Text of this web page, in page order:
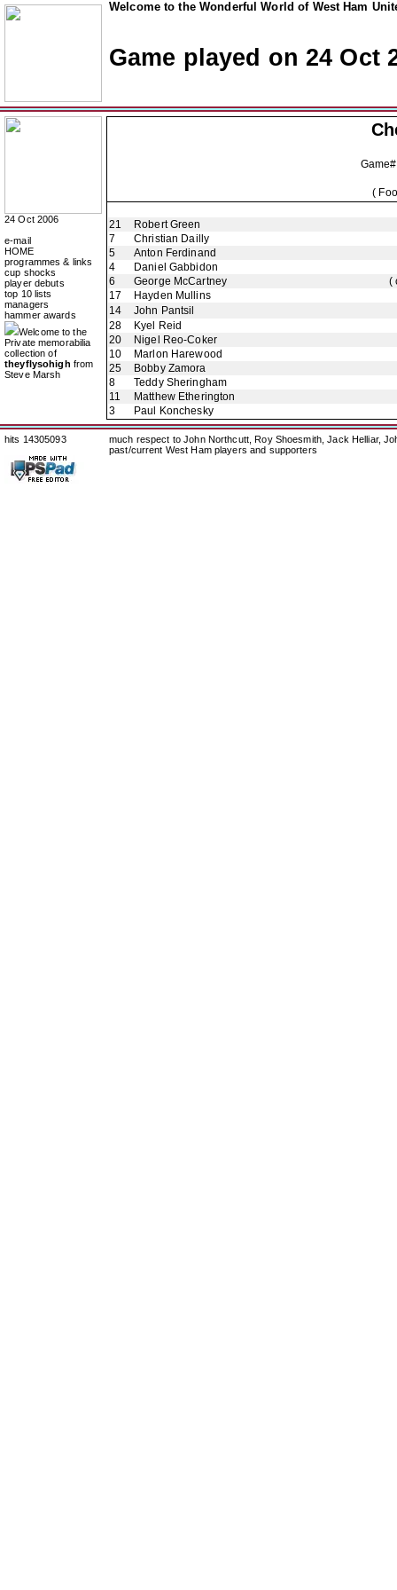
Welcome to the Wonderful World of West Ham
Game played on 24 Oct
24 Oct 2006
e-mail
HOME
programmes & links
cup shocks
player debuts
top 10 lists
managers
hammer awards
Welcome to the
Private memorabilia
collection of
theyflysohigh from
Steve Marsh
(
21
Robert Green
7
Christian Dailly
5
Anton Ferdinand
4
Daniel Gabbidon
6
George McCartney
(
17
Hayden Mullins
14
John Pantsil
28
Kyel Reid
20
Nigel Reo-Coker
10
Marlon Harewood
25
Bobby Zamora
8
Teddy Sheringham
11
Matthew Etherington
3
Paul Konchesky
hits 14305093
much respect to John Northcutt, Roy Shoesmith, Jack Helliar,
past/current West Ham players and supporters